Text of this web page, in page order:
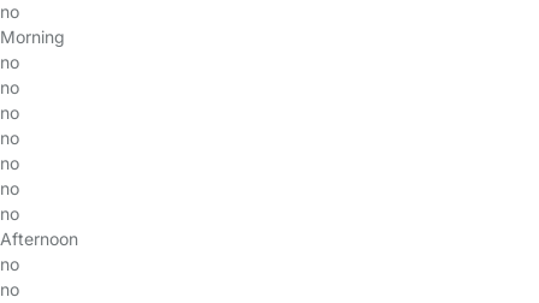
no
Morning
no
no
no
no
no
no
no
Afternoon
no
no